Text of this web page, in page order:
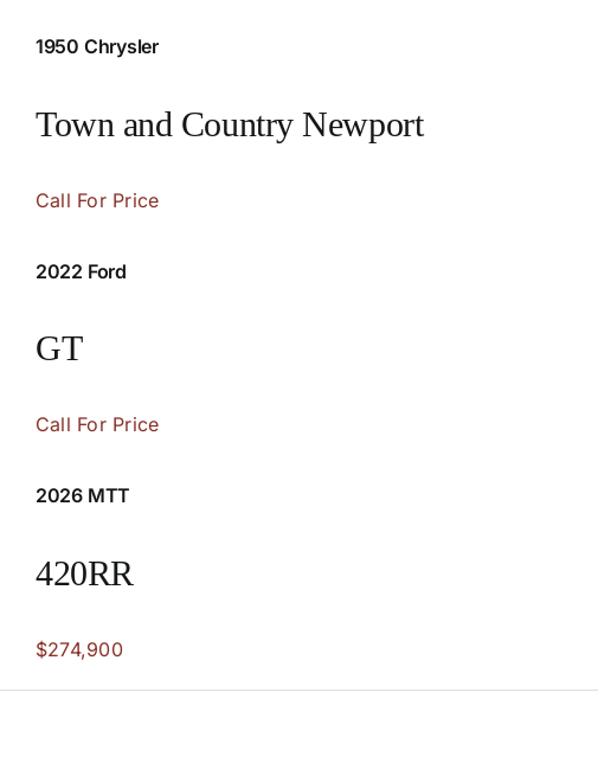
1950 Chrysler
Town and Country Newport
Call For Price
2022 Ford
GT
Call For Price
2026 MTT
420RR
$274,900